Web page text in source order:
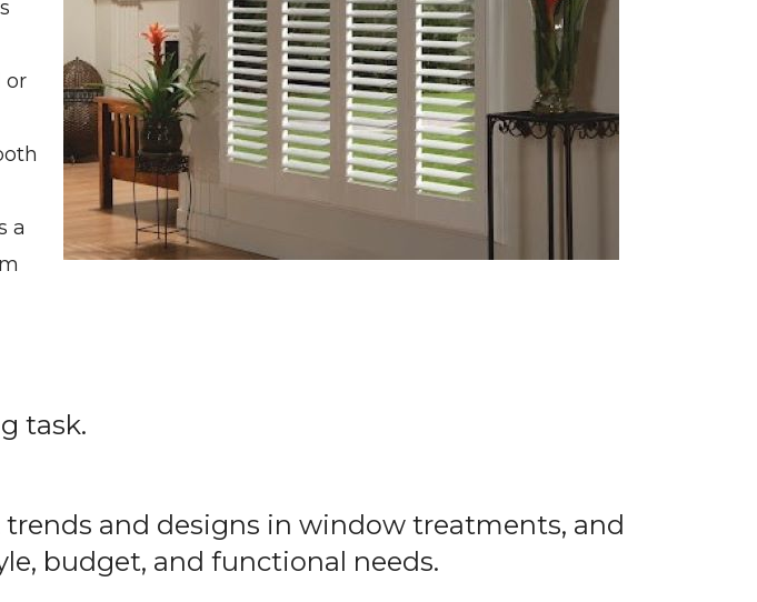
or
a
task.
and designs in window treatments, and
budget, and functional needs.